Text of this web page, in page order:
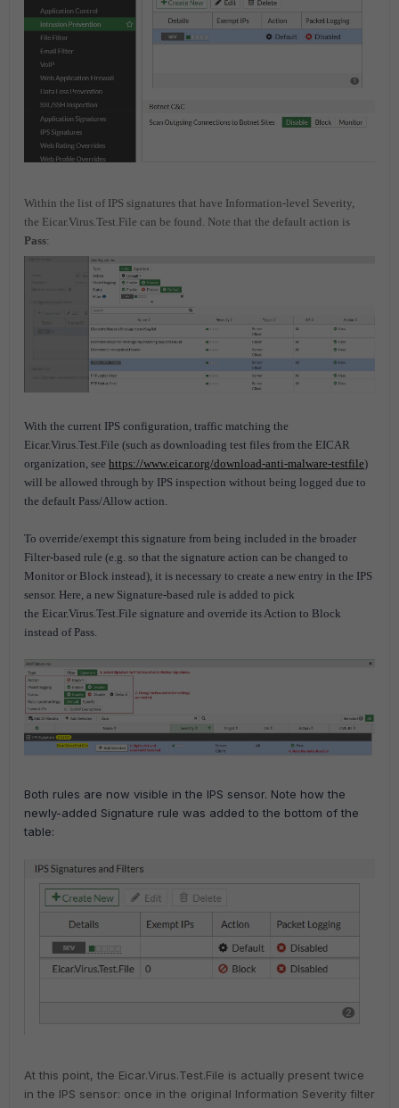
Within the list of IPS signatures that have Information-level Severity,
the Eicar.Virus.Test.File can be found. Note that the default action is
Pass:
With the current IPS configuration, traffic matching the
Eicar.Virus.Test.File (such as downloading test files from the EICAR
organization, see https://www.eicar.org/download-anti-malware-testfile)
will be allowed through by IPS inspection without being logged due to
the default Pass/Allow action.
To override/exempt this signature from being included in the broader
Filter-based rule (e.g. so that the signature action can be changed to
Monitor or Block instead), it is necessary to create a new entry in the IPS
sensor. Here, a new Signature-based rule is added to pick
the Eicar.Virus.Test.File signature and override its Action to Block
instead of Pass.
Both rules are now visible in the IPS sensor. Note how the
newly-added Signature rule was added to the bottom of the
table:
At this point, the Eicar.Virus.Test.File is actually present twice
in the IPS sensor: once in the original Information Severity filter